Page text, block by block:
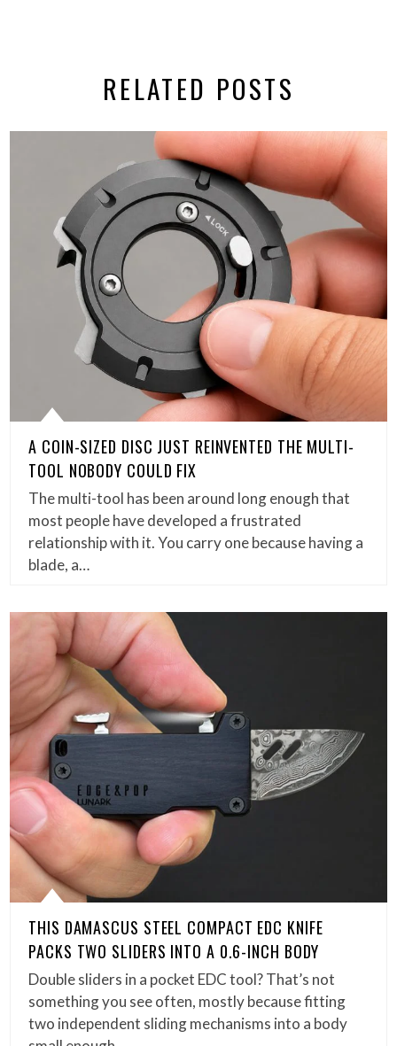
RELATED POSTS
A COIN-SIZED DISC JUST REINVENTED THE MULTI-
TOOL NOBODY COULD FIX
The multi-tool has been around long enough that
most people have developed a frustrated
relationship with it. You carry one because having a
blade, a…
THIS DAMASCUS STEEL COMPACT EDC KNIFE
PACKS TWO SLIDERS INTO A 0.6-INCH BODY
Double sliders in a pocket EDC tool? That’s not
something you see often, mostly because fitting
two independent sliding mechanisms into a body